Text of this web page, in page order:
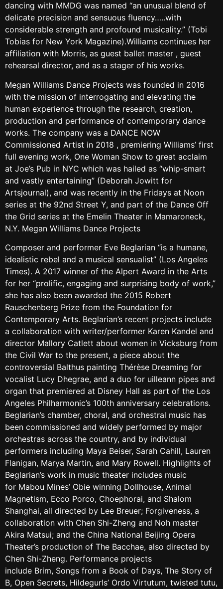
dancing with MMDG was named “an unusual blend of
delicate precision and sensuous fluency…..with
considerable strength and profound musicality.” (Tobi
Tobias for New York Magazine).Williams continues her
affiliation with Morris, as guest ballet master , guest
rehearsal director, and as a stager of his works.
Megan Williams Dance Projects was founded in 2016
with the mission of interrogating and elevating the
human experience through the research, creation,
production and performance of contemporary dance
works. The company was a DANCE NOW
Commissioned Artist in 2018 , premiering Williams’ first
full evening work, One Woman Show to great acclaim
at Joe’s Pub in NYC which was hailed as “whip-smart
and vastly entertaining” (Deborah Jowitt for
Artsjournal), and was recently in the Fridays at Noon
series at the 92nd Street Y, and part of the Dance Off
the Grid series at the Emelin Theater in Mamaroneck,
N.Y. Megan Williams Dance Projects
Composer and performer Eve Beglarian “is a humane,
idealistic rebel and a musical sensualist” (Los Angeles
Times). A 2017 winner of the Alpert Award in the Arts
for her “prolific, engaging and surprising body of work,”
she has also been awarded the 2015 Robert
Rauschenberg Prize from the Foundation for
Contemporary Arts. Beglarian’s recent projects include
a collaboration with writer/performer Karen Kandel and
director Mallory Catlett about women in Vicksburg from
the Civil War to the present, a piece about the
controversial Balthus painting Thérèse Dreaming for
vocalist Lucy Dhegrae, and a duo for uilleann pipes and
organ that premiered at Disney Hall as part of the Los
Angeles Philharmonic’s 100th anniversary celebrations.
Beglarian’s chamber, choral, and orchestral music has
been commissioned and widely performed by major
orchestras across the country, and by individual
performers including Maya Beiser, Sarah Cahill, Lauren
Flanigan, Marya Martin, and Mary Rowell. Highlights of
Beglarian’s work in music theater includes music
for Mabou Mines’ Obie winning Dollhouse, Animal
Magnetism, Ecco Porco, Choephorai, and Shalom
Shanghai, all directed by Lee Breuer; Forgiveness, a
collaboration with Chen Shi-Zheng and Noh master
Akira Matsui; and the China National Beijing Opera
Theater’s production of The Bacchae, also directed by
Chen Shi-Zheng. Performance projects
include Brim, Songs from a Book of Days, The Story of
B, Open Secrets, Hildegurls’ Ordo Virtutum, twisted tutu,